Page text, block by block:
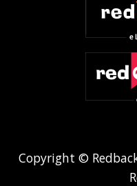
Copyright ©